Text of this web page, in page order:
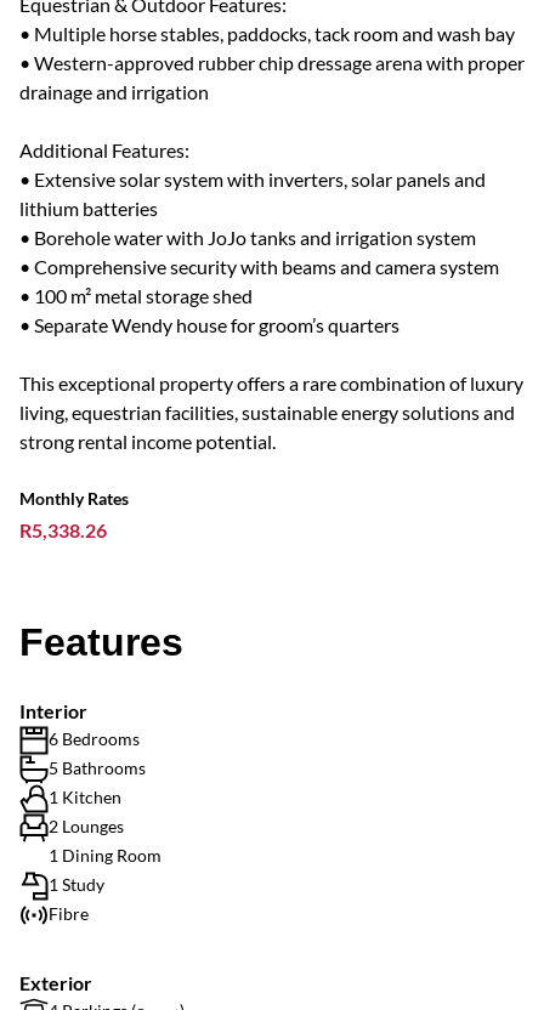
• Multiple horse stables, paddocks, tack room and wash bay
• Western-approved rubber chip dressage arena with proper
drainage and irrigation
Additional Features:
• Extensive solar system with inverters, solar panels and
lithium batteries
• Borehole water with JoJo tanks and irrigation system
• Comprehensive security with beams and camera system
• 100 m² metal storage shed
• Separate Wendy house for groom’s quarters
This exceptional property offers a rare combination of luxury
living, equestrian facilities, sustainable energy solutions and
strong rental income potential.
Monthly Rates
R5,338.26
Features
Interior
6 Bedrooms
5 Bathrooms
1 Kitchen
2 Lounges
1 Dining Room
1 Study
Fibre
Exterior